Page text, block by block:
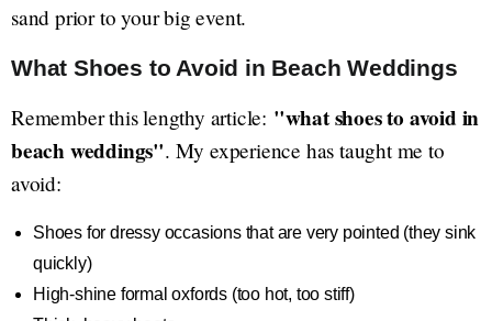
sand prior to your big event.
What Shoes to Avoid in Beach Weddings
Remember this lengthy article: "what shoes to avoid in
beach weddings". My experience has taught me to
avoid:
Shoes for dressy occasions that are very pointed (they sink
quickly)
High-shine formal oxfords (too hot, too stiff)